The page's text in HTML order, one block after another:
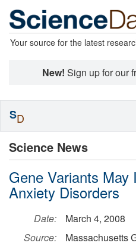
Your source for the latest
New! Sign up for our
Science News
Gene Variants
Anxiety Disorders
Date:
March 4, 2008
Source:
Massachusetts
SD